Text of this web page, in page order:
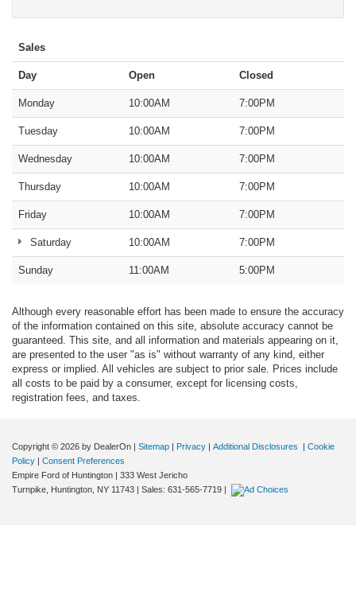
Sales
Day Open Closed
Monday 10:00AM 7:00PM
Tuesday 10:00AM 7:00PM
Wednesday 10:00AM 7:00PM
Thursday 10:00AM 7:00PM
Friday 10:00AM 7:00PM
Saturday 10:00AM 7:00PM
Sunday 11:00AM 5:00PM
Although every reasonable effort has been made to ensure the accuracy
of the information contained on this site, absolute accuracy cannot be
guaranteed. This site, and all information and materials appearing on it,
are presented to the user "as is" without warranty of any kind, either
express or implied. All vehicles are subject to prior sale. Prices include
all costs to be paid by a consumer, except for licensing costs,
registration fees, and taxes.
Copyright © 2026 by DealerOn | Sitemap | Privacy | Additional Disclosures | Cookie
Policy | Consent Preferences
Empire Ford of Huntington | 333 West Jericho
Turnpike, Huntington, NY 11743 | Sales: 631-565-7719 |